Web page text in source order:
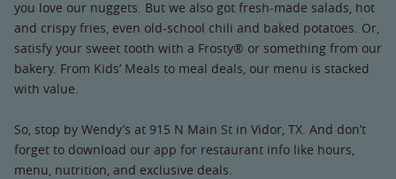
you love our nuggets. But we also got fresh-made salads, hot
and crispy fries, even old-school chili and baked potatoes. Or,
satisfy your sweet tooth with a Frosty® or something from our
bakery. From Kids’ Meals to meal deals, our menu is stacked
with value.
So, stop by Wendy’s at 915 N Main St in Vidor, TX. And don’t
forget to download our app for restaurant info like hours,
menu, nutrition, and exclusive deals.